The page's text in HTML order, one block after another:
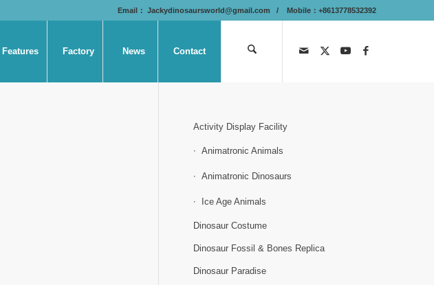
Email： Jackydinosaursworld@gmail.com / Mobile：+8613778532392
Features Factory News Contact
Activity Display Facility
Animatronic Animals
Animatronic Dinosaurs
Ice Age Animals
Dinosaur Costume
Dinosaur Fossil & Bones Replica
Dinosaur Paradise